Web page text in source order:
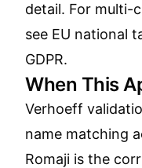
detail. For multi-
see EU national
GDPR.
When This
Verhoeff
name matching
Romaji is the